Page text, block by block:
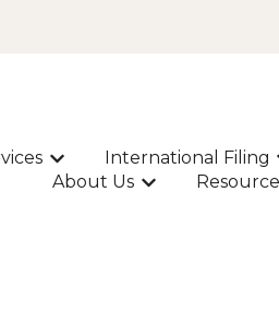
Show submenu for
International Filing
About Us
Show